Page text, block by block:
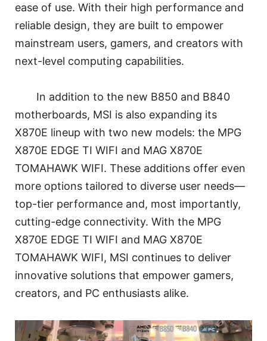
ease of use. With their high performance and
reliable design, they are built to empower
mainstream users, gamers, and creators with
next-level computing capabilities.
In addition to the new B850 and B840
motherboards, MSI is also expanding its
X870E lineup with two new models: the MPG
X870E EDGE TI WIFI and MAG X870E
TOMAHAWK WIFI. These additions offer even
more options tailored to diverse user needs—
top-tier performance and, most importantly,
cutting-edge connectivity. With the MPG
X870E EDGE TI WIFI and MAG X870E
TOMAHAWK WIFI, MSI continues to deliver
innovative solutions that empower gamers,
creators, and PC enthusiasts alike.